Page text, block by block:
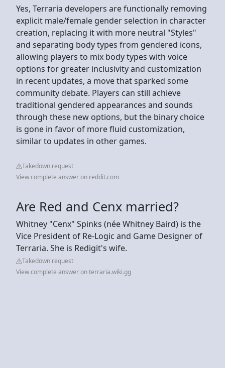
Yes, Terraria developers are functionally removing
explicit male/female gender selection in character
creation, replacing it with more neutral "Styles"
and separating body types from gendered icons,
allowing players to mix body types with voice
options for greater inclusivity and customization
in recent updates, a move that sparked some
community debate. Players can still achieve
traditional gendered appearances and sounds
through these new options, but the binary choice
is gone in favor of more fluid customization,
similar to updates in other games.
Takedown request
View complete answer on reddit.com
Are Red and Cenx married?
Whitney "Cenx" Spinks (née Whitney Baird) is the
Vice President of Re-Logic and Game Designer of
Terraria. She is Redigit's wife.
Takedown request
View complete answer on terraria.wiki.gg